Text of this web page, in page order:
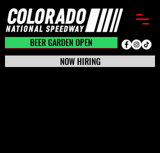
BEER GARDEN CLOSED
BEER GARDEN OPEN
NOW HIRING